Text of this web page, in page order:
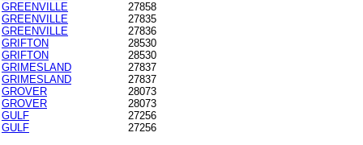
GREENVILLE
27858
GREENVILLE
27835
GREENVILLE
27836
GRIFTON
28530
GRIFTON
28530
GRIMESLAND
27837
GRIMESLAND
27837
GROVER
28073
GROVER
28073
GULF
27256
GULF
27256